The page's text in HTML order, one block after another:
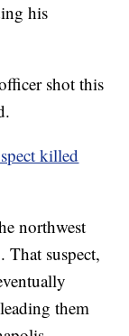
his
shot this
killed
northwest
That suspect,
them